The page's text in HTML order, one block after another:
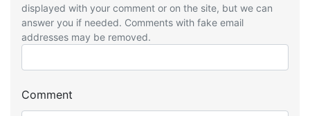
displayed with your comment or on the site, but we can
answer you if needed. Comments with fake email
addresses may be removed.
Comment